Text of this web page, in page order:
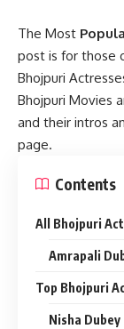
The Most
post is for those
Bhojpuri
Bhojpuri Movies
and their intros
page.
Contents
All Bhojpuri
Amrapali
Top Bhojpuri
Nisha Dubey